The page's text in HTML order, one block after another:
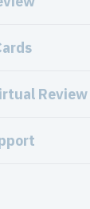
Review